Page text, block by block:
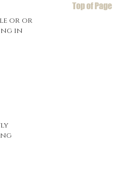
Top of Page
or or
in